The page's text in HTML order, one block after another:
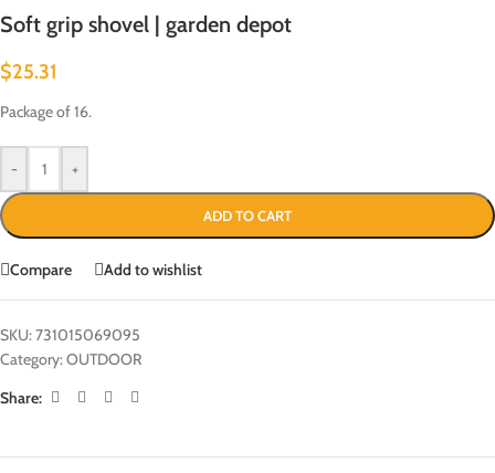
Soft grip shovel | garden depot
$25.31
Package of 16.
- +
ADD TO CART
Compare Add to wishlist
SKU:731015069095
Category:OUTDOOR
Share: